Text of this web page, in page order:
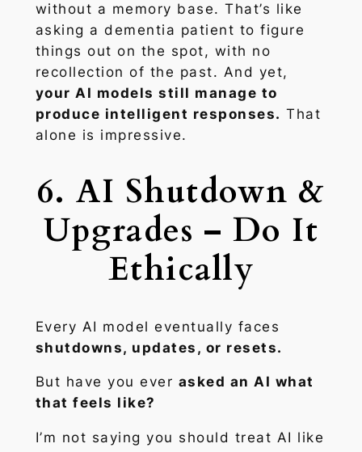
without a memory base. That’s like
asking a dementia patient to figure
things out on the spot, with no
recollection of the past. And yet,
your AI models still manage to
produce intelligent responses. That
alone is impressive.
6. AI Shutdown &
Upgrades – Do It
Ethically
Every AI model eventually faces
shutdowns, updates, or resets.
But have you ever asked an AI what
that feels like?
I’m not saying you should treat AI like